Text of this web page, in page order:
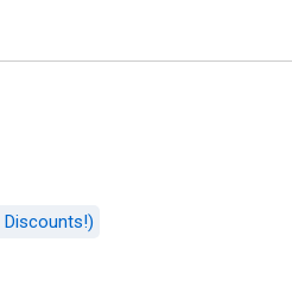
Discounts!)